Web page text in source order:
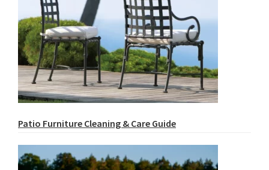
Patio Furniture Cleaning & Care Guide